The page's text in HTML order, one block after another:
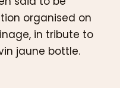
organised on
in tribute to
jaune bottle.